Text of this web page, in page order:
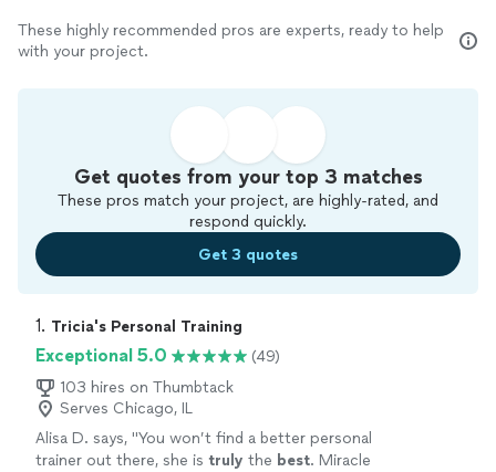
These highly recommended pros are experts, ready to help
with your project.
Get quotes from your top 3 matches
These pros match your project, are highly-rated, and
respond quickly.
Get 3 quotes
1. Tricia's Personal Training
Exceptional 5.0
(49)
103 hires on Thumbtack
Serves Chicago, IL
Alisa D. says, "You won’t find a better personal
trainer out there, she is truly the best. Miracle